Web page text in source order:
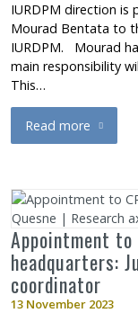
IURDPM direction
Mourad Bentata to
IURDPM. Mourad
main responsibility
This…
Read more
about IURDPM
Appointment to
headquarters:
coordinator
13 November 2023